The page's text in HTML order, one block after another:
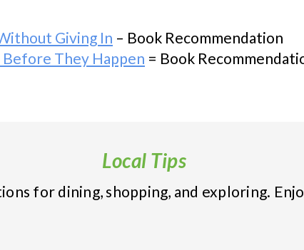
Giving In – Book Recommendation
They Happen = Book
Local Tips
for dining, shopping, and exploring.